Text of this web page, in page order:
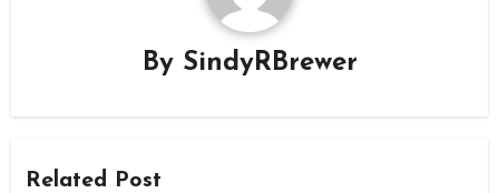
By SindyRBrewer
Related Post